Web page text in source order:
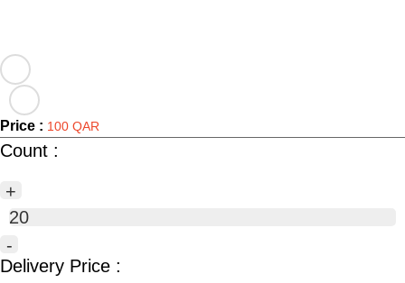
Price : 100 QAR
Count :
+
20
-
Delivery Price :